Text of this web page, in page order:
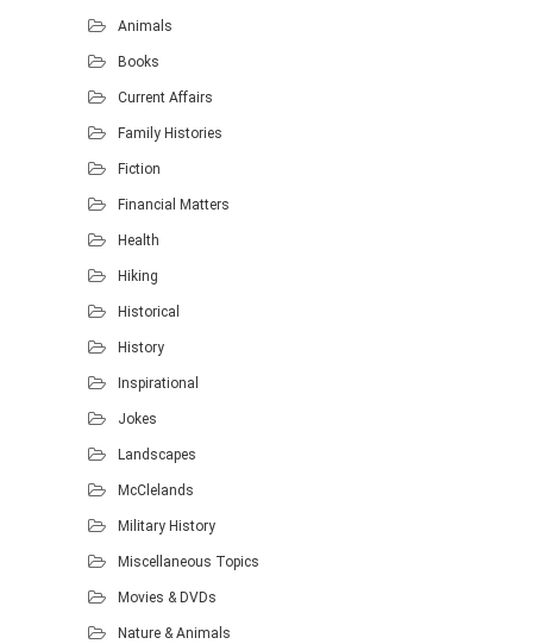
Animals
Books
Current Affairs
Family Histories
Fiction
Financial Matters
Health
Hiking
Historical
History
Inspirational
Jokes
Landscapes
McClelands
Military History
Miscellaneous Topics
Movies & DVDs
Nature & Animals